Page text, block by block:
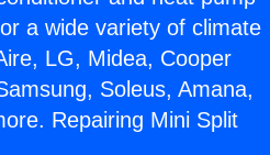
a wide variety of climate
LG, Midea, Cooper
Soleus, Amana,
Repairing Mini Split